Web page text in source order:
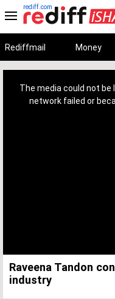
rediff.com
Rediffmail Money
The media could not be
network failed or
Raveena Tandon
industry